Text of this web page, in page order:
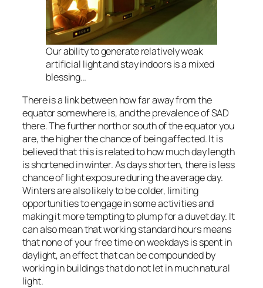
Our ability to generate relatively weak
artificial light and stay indoors is a mixed
blessing…
There is a link between how far away from the
equator somewhere is, and the prevalence of SAD
there. The further north or south of the equator you
are, the higher the chance of being affected. It is
believed that this is related to how much day length
is shortened in winter. As days shorten, there is less
chance of light exposure during the average day.
Winters are also likely to be colder, limiting
opportunities to engage in some activities and
making it more tempting to plump for a duvet day. It
can also mean that working standard hours means
that none of your free time on weekdays is spent in
daylight, an effect that can be compounded by
working in buildings that do not let in much natural
light.